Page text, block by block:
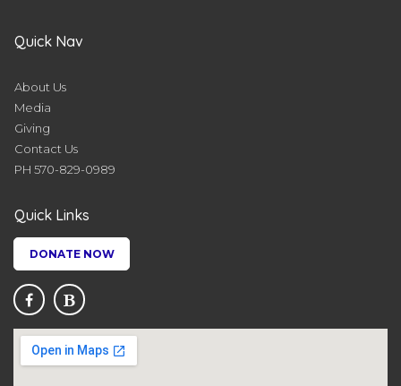
Quick Nav
About Us
Media
Giving
Contact Us
PH 570-829-0989
Quick Links
DONATE NOW
 